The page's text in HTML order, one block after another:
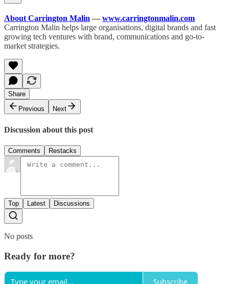
About Carrington Malin — www.carringtonmalin.com
Carrington Malin helps large organisations, digital brands and fast
growing tech ventures with brand, communications and go-to-
market strategies.
Share
Previous
Next
Discussion about this post
Comments Restacks
Top Latest Discussions
No posts
Ready for more?
Subscribe